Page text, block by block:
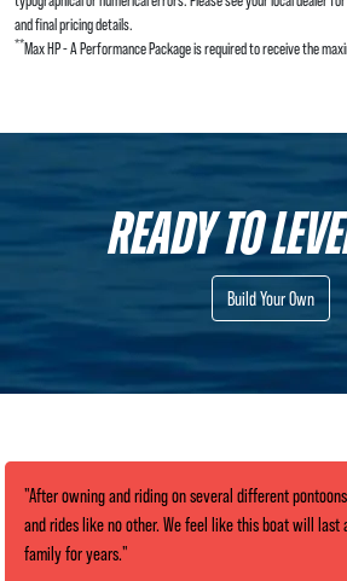
and final pricing details.
**Max HP - A Performance Package is required to receive the
READY TO
Build Your Own
"After owning and riding on several different
and rides like no other. We feel like this boat will last
family for years."